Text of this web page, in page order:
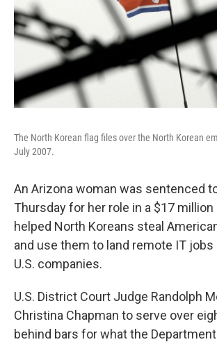
The North Korean flag files over the North Korean
July 2007.
An Arizona woman was sentenced
Thursday for her role in a $17
helped North Koreans steal
and use them to land remote IT
U.S. companies.
U.S. District Court Judge Randolph
Christina Chapman to serve over
behind bars for what the